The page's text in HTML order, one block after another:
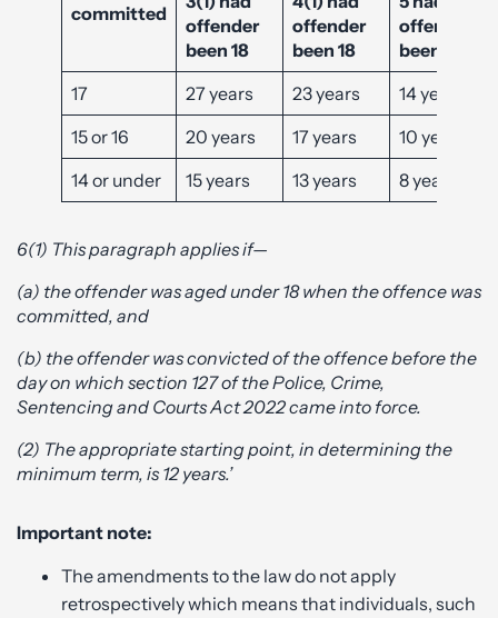
committed
offender
been 18
offender
been 18
offender
been 18
17
27 years 23 years
14 years
15 or 16
20 years 17 years
10 years
14 or under
15 years 13 years 8 years
6(1) This paragraph applies if—
(a) the offender was aged under 18 when the offence was
committed, and
(b) the offender was convicted of the offence before the
day on which section 127 of the Police, Crime,
Sentencing and Courts Act 2022 came into force.
(2) The appropriate starting point, in determining the
minimum term, is 12 years.’
Important note:
The amendments to the law do not apply
retrospectively which means that individuals, such